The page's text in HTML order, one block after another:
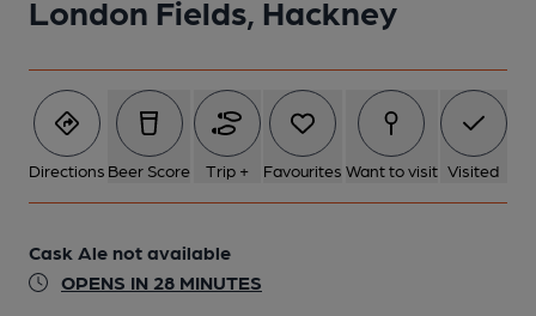
London Fields, Hackney
Directions Beer Score Trip + Favourites Want to visit Visited
Cask Ale not available
OPENS IN 28 MINUTES